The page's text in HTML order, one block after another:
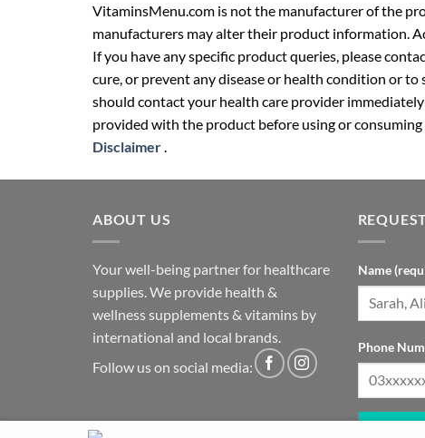
VitaminsMenu.com is not the manufacturer of the
manufacturers may alter their product information.
If you have any specific product queries, please
cure, or prevent any disease or health condition or
should contact your health care provider
provided with the product before using or
Disclaimer.
ABOUT US
Your well-being partner for healthcare
supplies. We provide health &
wellness supplements & vitamins by
international and local brands.
Follow us on social media:
Name
Phone